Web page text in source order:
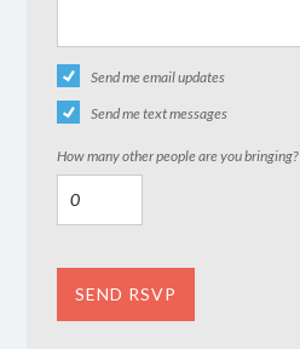
Send me email updates
Send me text messages
How many other people are you bringing?